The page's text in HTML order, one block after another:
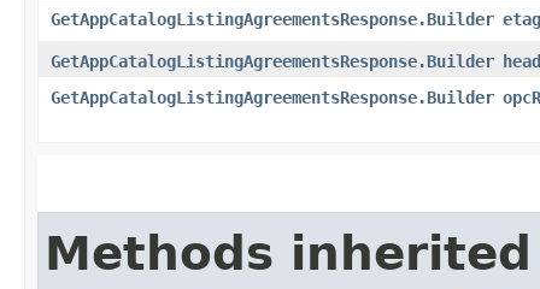
GetAppCatalogListingAgreementsResponse.Builder etag
GetAppCatalogListingAgreementsResponse.Builder
GetAppCatalogListingAgreementsResponse.Builder
Methods